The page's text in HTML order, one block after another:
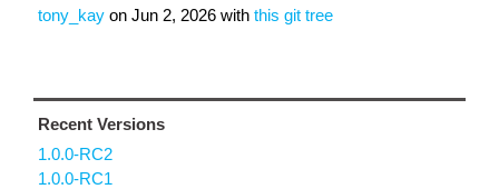
tony_kay on Jun 2, 2026 with this git tree
Recent Versions
1.0.0-RC2
1.0.0-RC1